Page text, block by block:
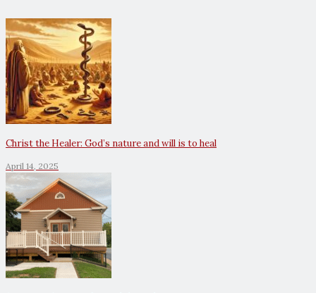
Christ the Healer: God’s nature and will is to heal
April 14, 2025